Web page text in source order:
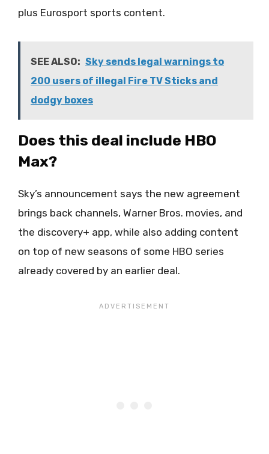
plus Eurosport sports content.
SEE ALSO: Sky sends legal warnings to
200 users of illegal Fire TV Sticks and
dodgy boxes
Does this deal include HBO
Max?
Sky’s announcement says the new agreement
brings back channels, Warner Bros. movies, and
the discovery+ app, while also adding content
on top of new seasons of some HBO series
already covered by an earlier deal.